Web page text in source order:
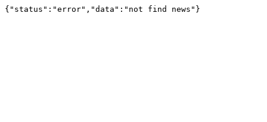
{"status":"error","data":"not find news"}